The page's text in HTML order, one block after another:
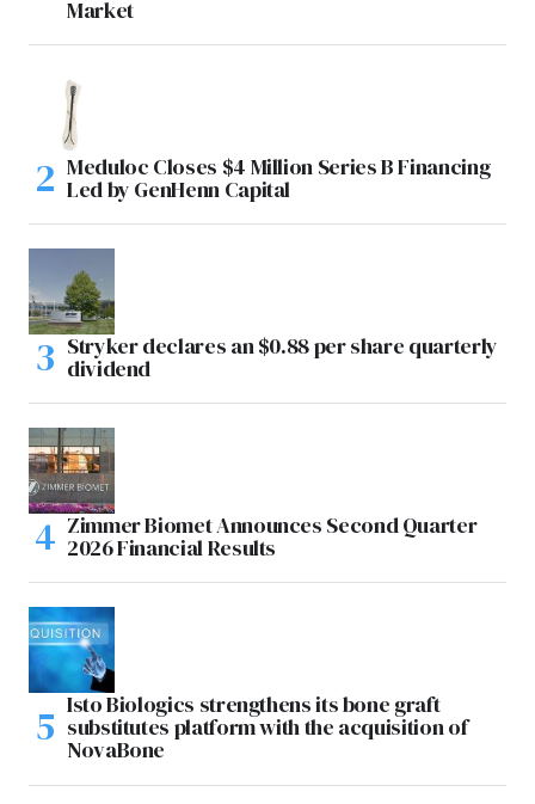
Market
Meduloc Closes $4 Million Series B Financing
Led by GenHenn Capital
Stryker declares an $0.88 per share quarterly
dividend
Zimmer Biomet Announces Second Quarter
2026 Financial Results
Isto Biologics strengthens its bone graft
substitutes platform with the acquisition of
NovaBone